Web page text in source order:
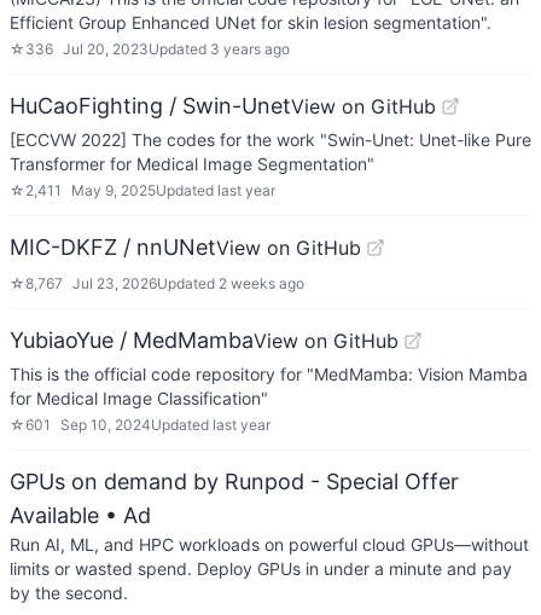
Efficient Group Enhanced UNet for skin lesion segmentation".
☆ 336 Jul 20, 2023Updated 3 years ago
HuCaoFighting / Swin-UnetView on GitHub
[ECCVW 2022] The codes for the work "Swin-Unet: Unet-like Pure
Transformer for Medical Image Segmentation"
☆ 2,411 May 9, 2025Updated last year
MIC-DKFZ / nnUNetView on GitHub
☆8,767 Jul 23, 2026Updated 2 weeks ago
YubiaoYue / MedMambaView on GitHub
This is the official code repository for "MedMamba: Vision Mamba
for Medical Image Classification"
☆601 Sep 10, 2024Updated last year
GPUs on demand by Runpod - Special Offer
Available • Ad
Run AI, ML, and HPC workloads on powerful cloud GPUs—without
limits or wasted spend. Deploy GPUs in under a minute and pay
by the second.